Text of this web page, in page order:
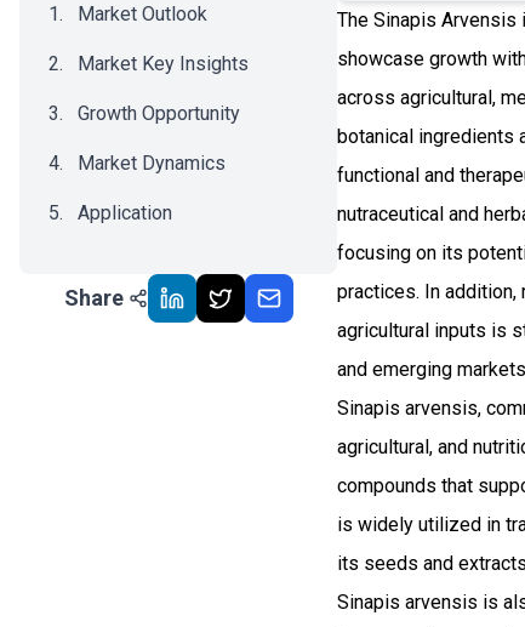
Market Outlook
Market Key Insights
Growth Opportunity
Market Dynamics
Application
Impact Analysis
Share
The Sinapis
showcase growth
across agricultural,
botanical ingredients
functional and
nutraceutical and
focusing on its
practices. In
agricultural inputs is
and emerging
Sinapis arvensis,
agricultural, and
compounds that
is widely utilized in
its seeds and
Sinapis arvensis is